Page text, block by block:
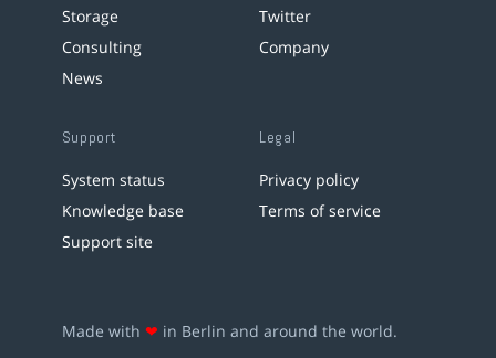
Storage
Consulting
News
Twitter
Company
Support
System status
Knowledge base
Support site
Legal
Privacy policy
Terms of service
Made with ❤ in Berlin and around the world.